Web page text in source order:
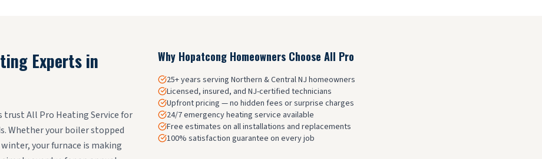
Experts in
All Pro Heating Service for
Whether your boiler stopped
your furnace is making
Why Hopatcong Homeowners Choose All Pro
25+ years serving Northern & Central NJ homeowners
Licensed, insured, and NJ-certified technicians
Upfront pricing — no hidden fees or surprise charges
24/7 emergency heating service available
Free estimates on all installations and replacements
100% satisfaction guarantee on every job